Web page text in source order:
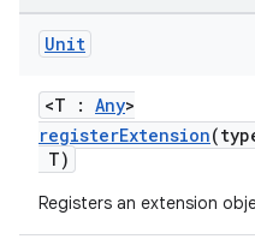
Unit
<T : Any>
registerExtension
T)
Registers an extension